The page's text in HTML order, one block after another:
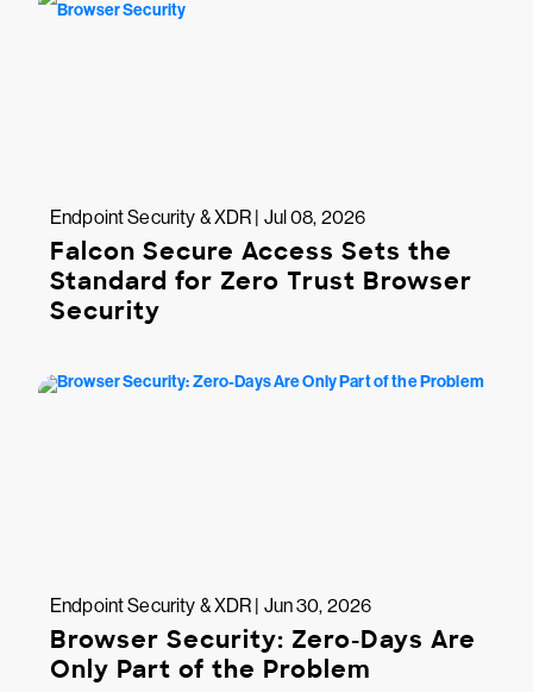
Endpoint Security & XDR | Jul 08, 2026
Falcon Secure Access Sets the
Standard for Zero Trust Browser
Security
Endpoint Security & XDR | Jun 30, 2026
Browser Security: Zero-Days Are
Only Part of the Problem